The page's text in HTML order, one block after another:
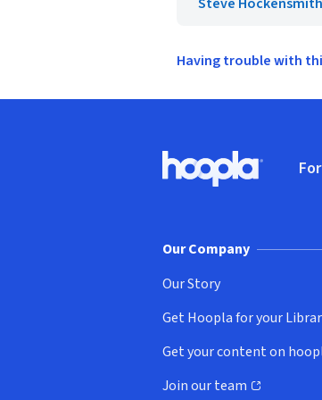
Having trouble with
Hoopla logo, Go to
Our Company
Our Story
Get Hoopla for your
(opens in new window)
Get your content on
(opens in new window)
Join our team
(opens in new window)